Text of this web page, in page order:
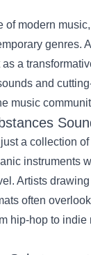
of modern
genres.
a
and
music
a collection
instruments
Artists
often
hip-hop to